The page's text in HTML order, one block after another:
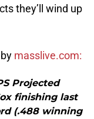
they’ll wind up
masslive.com:
Projected
finishing last
(.488 winning